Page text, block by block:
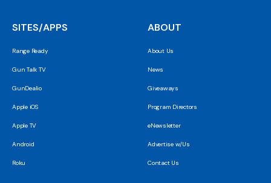
SITES/APPS
Range Ready
Gun Talk TV
GunDealio
Apple iOS
Apple TV
Android
Roku
ABOUT
About Us
News
Giveaways
Program Directors
eNewsletter
Advertise w/Us
Contact Us